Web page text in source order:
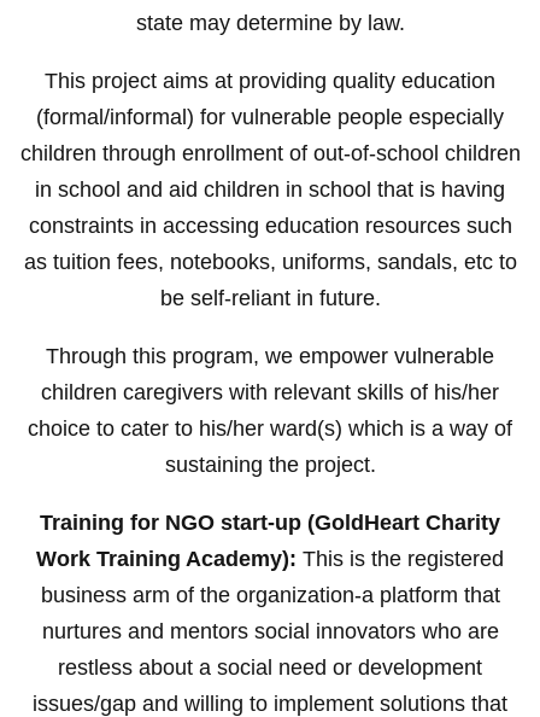
state may determine by law.
This project aims at providing quality education
(formal/informal) for vulnerable people especially
children through enrollment of out-of-school children
in school and aid children in school that is having
constraints in accessing education resources such
as tuition fees, notebooks, uniforms, sandals, etc to
be self-reliant in future.
Through this program, we empower vulnerable
children caregivers with relevant skills of his/her
choice to cater to his/her ward(s) which is a way of
sustaining the project.
Training for NGO start-up (GoldHeart Charity
Work Training Academy): This is the registered
business arm of the organization-a platform that
nurtures and mentors social innovators who are
restless about a social need or development
issues/gap and willing to implement solutions that